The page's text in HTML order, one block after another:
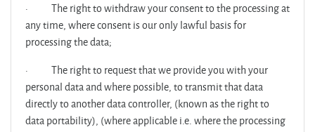
· The right to withdraw your consent to the processing at
any time, where consent is our only lawful basis for
processing the data;
· The right to request that we provide you with your
personal data and where possible, to transmit that data
directly to another data controller, (known as the right to
data portability), (where applicable i.e. where the processing